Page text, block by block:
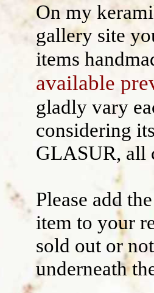
Name Gifts
Herb Plates
Wall decoration
disclaimer /
On my
gallery site
items
available
gladly vary
considering
GLASUR, all
Please add
item to your
sold out or
underneath